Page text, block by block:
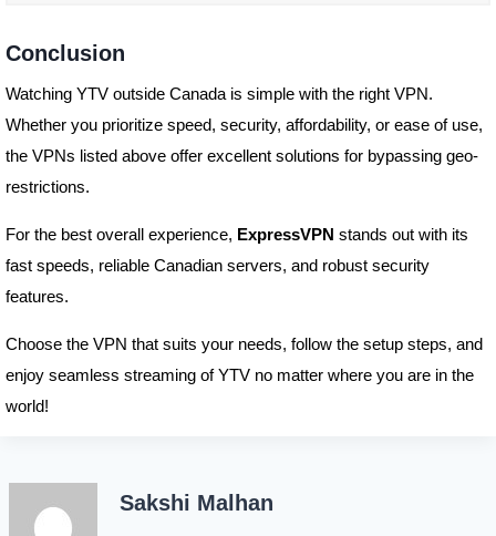
Conclusion
Watching YTV outside Canada is simple with the right VPN.
Whether you prioritize speed, security, affordability, or ease of use,
the VPNs listed above offer excellent solutions for bypassing geo-
restrictions.
For the best overall experience, ExpressVPN stands out with its
fast speeds, reliable Canadian servers, and robust security
features.
Choose the VPN that suits your needs, follow the setup steps, and
enjoy seamless streaming of YTV no matter where you are in the
world!
Sakshi Malhan